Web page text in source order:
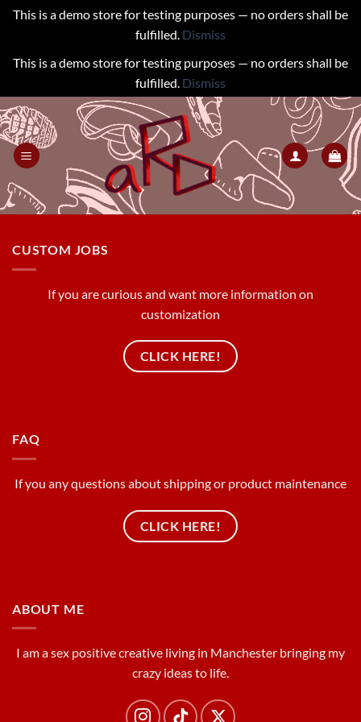
This is a demo store for testing purposes — no orders shall be
fulfilled. Dismiss
This is a demo store for testing purposes — no orders shall be
fulfilled. Dismiss
Skip
to
content
CUSTOM JOBS
If you are curious and want more information on
customization
CLICK HERE!
FAQ
If you any questions about shipping or product maintenance
CLICK HERE!
ABOUT ME
I am a sex positive creative living in Manchester bringing my
crazy ideas to life.